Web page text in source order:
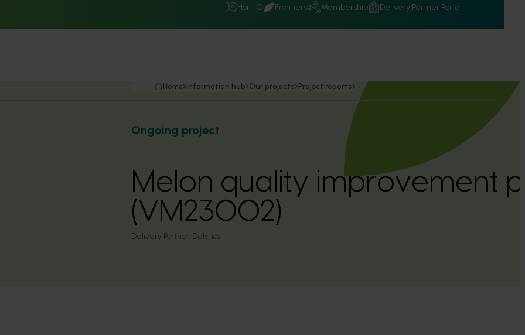
Hort IQ Frontiers Membership Delivery Partner Portal
Home Information hub Our projects Project reports
Ongoing project
Melon quality improvement
(VM23002)
Delivery Partner: Delytics